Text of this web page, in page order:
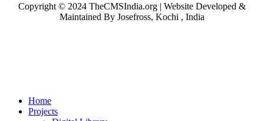
Copyright © 2024 TheCMSIndia.org | Website Developed &
Maintained By Josefross, Kochi , India
Home
Projects